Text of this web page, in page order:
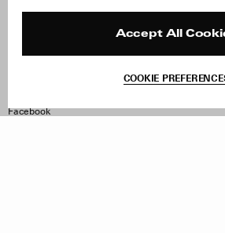
Accept All
COOKIE
Site
Withdraw
Facebook